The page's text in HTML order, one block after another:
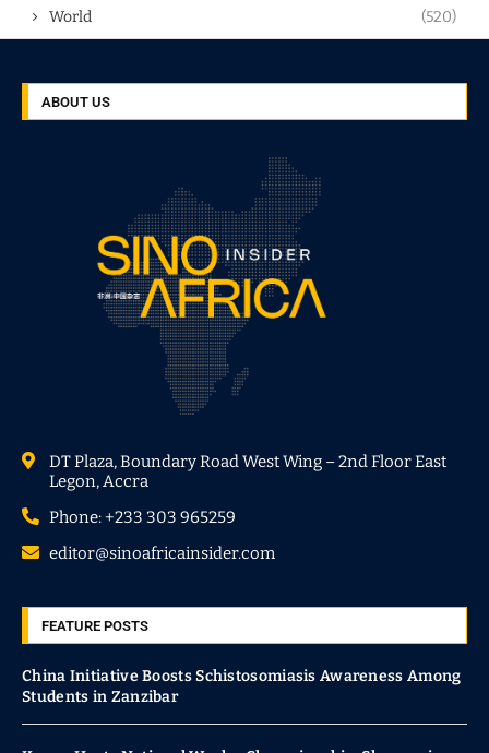
World (520)
ABOUT US
DT Plaza, Boundary Road West Wing – 2nd Floor East
Legon, Accra
Phone: +233 303 965259
editor@sinoafricainsider.com
FEATURE POSTS
China Initiative Boosts Schistosomiasis Awareness Among
Students in Zanzibar